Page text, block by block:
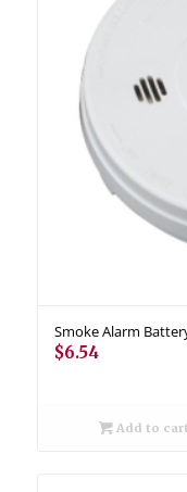
Smoke Alarm
$6.54
Add to cart